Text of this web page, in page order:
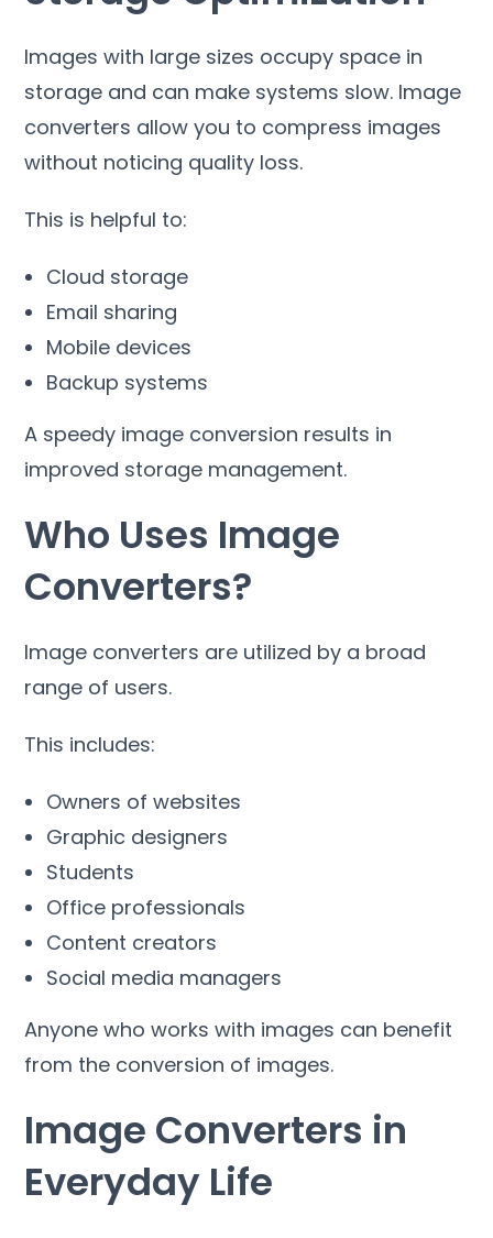
Images with large sizes occupy space in
storage and can make systems slow. Image
converters allow you to compress images
without noticing quality loss.
This is helpful to:
Cloud storage
Email sharing
Mobile devices
Backup systems
A speedy image conversion results in
improved storage management.
Who Uses Image
Converters?
Image converters are utilized by a broad
range of users.
This includes:
Owners of websites
Graphic designers
Students
Office professionals
Content creators
Social media managers
Anyone who works with images can benefit
from the conversion of images.
Image Converters in
Everyday Life